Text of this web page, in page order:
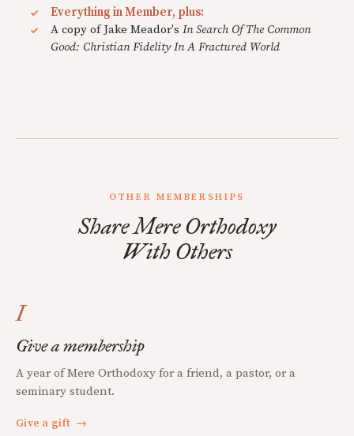
Everything in Member, plus:
A copy of Jake Meador's In Search Of The Common
Good: Christian Fidelity In A Fractured World
OTHER MEMBERSHIPS
Share Mere Orthodoxy
With Others
I
Give a membership
A year of Mere Orthodoxy for a friend, a pastor, or a
seminary student.
Give a gift →